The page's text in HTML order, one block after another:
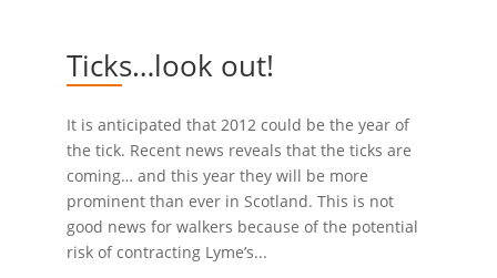
Ticks…look out!
It is anticipated that 2012 could be the year of
the tick. Recent news reveals that the ticks are
coming… and this year they will be more
prominent than ever in Scotland. This is not
good news for walkers because of the potential
risk of contracting Lyme’s...